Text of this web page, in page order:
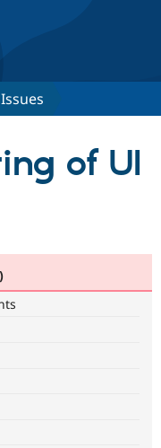
Drupal AI
Find a
Issues
of UI